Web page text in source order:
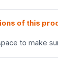
of this
to make